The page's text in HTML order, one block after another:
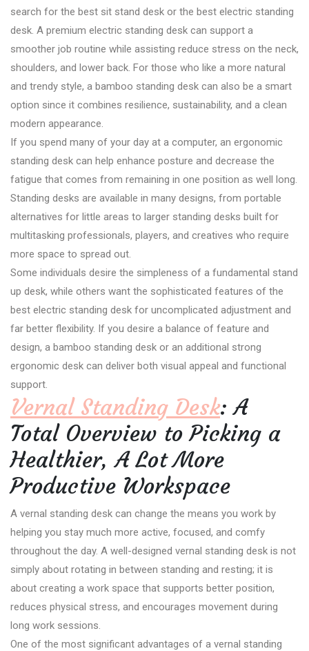
search for the best sit stand desk or the best electric standing
desk. A premium electric standing desk can support a
smoother job routine while assisting reduce stress on the neck,
shoulders, and lower back. For those who like a more natural
and trendy style, a bamboo standing desk can also be a smart
option since it combines resilience, sustainability, and a clean
modern appearance.
If you spend many of your day at a computer, an ergonomic
standing desk can help enhance posture and decrease the
fatigue that comes from remaining in one position as well long.
Standing desks are available in many designs, from portable
alternatives for little areas to larger standing desks built for
multitasking professionals, players, and creatives who require
more space to spread out.
Some individuals desire the simpleness of a fundamental stand
up desk, while others want the sophisticated features of the
best electric standing desk for uncomplicated adjustment and
far better flexibility. If you desire a balance of feature and
design, a bamboo standing desk or an additional strong
ergonomic desk can deliver both visual appeal and functional
support.
Vernal Standing Desk: A
Total Overview to Picking a
Healthier, A Lot More
Productive Workspace
A vernal standing desk can change the means you work by
helping you stay much more active, focused, and comfy
throughout the day. A well-designed vernal standing desk is not
simply about rotating in between standing and resting; it is
about creating a work space that supports better position,
reduces physical stress, and encourages movement during
long work sessions.
One of the most significant advantages of a vernal standing